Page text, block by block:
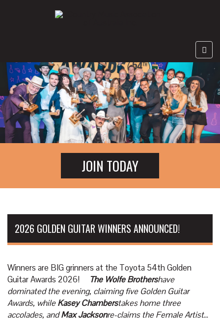
JOIN TODAY
2026 GOLDEN GUITAR WINNERS ANNOUNCED!
Winners are BIG grinners at the Toyota 54th Golden
Guitar Awards 2026! The Wolfe Brothershave
dominated the evening, claiming five Golden Guitar
Awards, whileKasey Chamberstakes home three
accolades, andMax Jacksonre-claims the Female Artist...